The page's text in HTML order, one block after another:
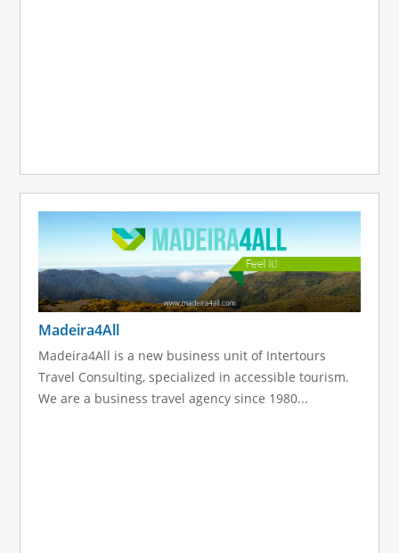
Madeira4All
Madeira4All is a new business unit of Intertours
Travel Consulting, specialized in accessible tourism.
We are a business travel agency since 1980...